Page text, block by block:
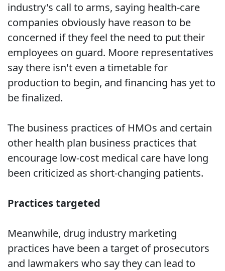
industry's call to arms, saying health-care
companies obviously have reason to be
concerned if they feel the need to put their
employees on guard. Moore representatives
say there isn't even a timetable for
production to begin, and financing has yet to
be finalized.
The business practices of HMOs and certain
other health plan business practices that
encourage low-cost medical care have long
been criticized as short-changing patients.
Practices targeted
Meanwhile, drug industry marketing
practices have been a target of prosecutors
and lawmakers who say they can lead to